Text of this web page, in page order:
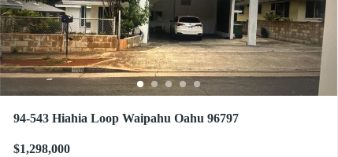
94-543 Hiahia Loop Waipahu Oahu 96797
$1,298,000